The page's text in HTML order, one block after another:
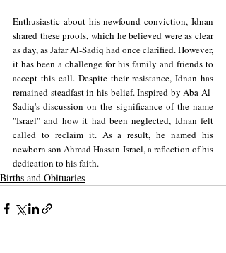
Enthusiastic about his newfound conviction, Idnan
shared these proofs, which he believed were as clear
as day, as Jafar Al-Sadiq had once clarified. However,
it has been a challenge for his family and friends to
accept this call. Despite their resistance, Idnan has
remained steadfast in his belief. Inspired by Aba Al-
Sadiq's discussion on the significance of the name
"Israel" and how it had been neglected, Idnan felt
called to reclaim it. As a result, he named his
newborn son Ahmad Hassan Israel, a reflection of his
dedication to his faith.
Births and Obituaries